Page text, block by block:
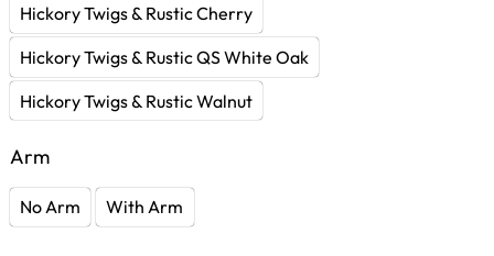
Hickory Twigs & Rustic Cherry
Hickory Twigs & Rustic QS White Oak
Hickory Twigs & Rustic Walnut
Arm
No Arm With Arm